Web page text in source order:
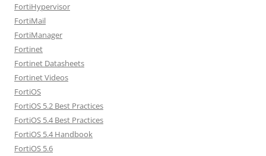
FortiHypervisor
FortiMail
FortiManager
Fortinet
Fortinet Datasheets
Fortinet Videos
FortiOS
FortiOS 5.2 Best Practices
FortiOS 5.4 Best Practices
FortiOS 5.4 Handbook
FortiOS 5.6